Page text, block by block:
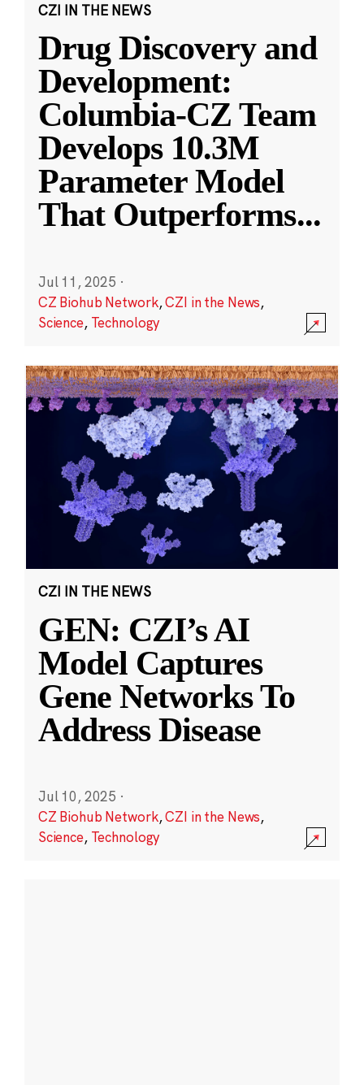
CZI IN THE NEWS
Drug Discovery and
Development:
Columbia-CZ Team
Develops 10.3M
Parameter Model
That Outperforms...
Jul 11, 2025 ·
CZ Biohub Network,CZI in the News,
Science, Technology
CZI IN THE NEWS
GEN: CZI’s AI
Model Captures
Gene Networks To
Address Disease
Jul 10, 2025 ·
CZ Biohub Network,CZI in the News,
Science, Technology